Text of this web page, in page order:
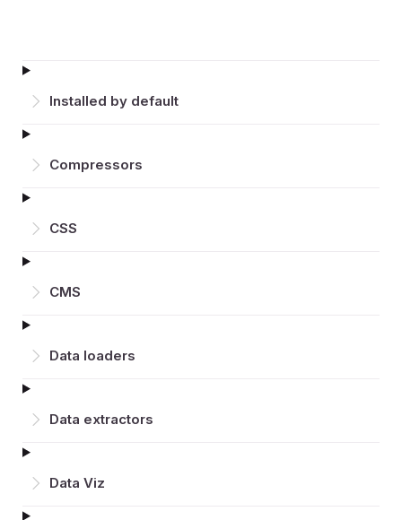
Installed by default
Compressors
CSS
CMS
Data loaders
Data extractors
Data Viz